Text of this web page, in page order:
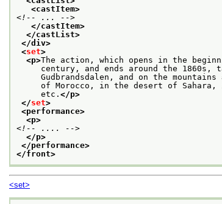
<castItem>
<!-- ... -->
</castItem>
</castList>
</div>
<set>
<p>The action, which opens in the
century, and ends around the 1860s,
Gudbrandsdalen, and on the
of Morocco, in the desert of Sahara,
etc. </p>
</set>
<performance>
<p>
<!-- .... -->
</p>
</performance>
</front>
<set>